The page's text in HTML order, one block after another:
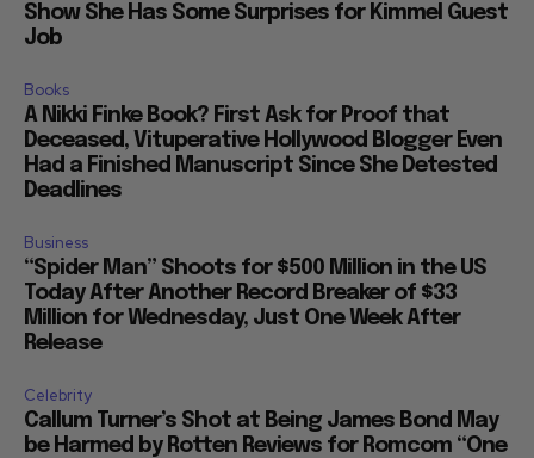
Show She Has Some Surprises for Kimmel Guest
Job
Books
A Nikki Finke Book? First Ask for Proof that
Deceased, Vituperative Hollywood Blogger Even
Had a Finished Manuscript Since She Detested
Deadlines
Business
“Spider Man” Shoots for $500 Million in the US
Today After Another Record Breaker of $33
Million for Wednesday, Just One Week After
Release
Celebrity
Callum Turner’s Shot at Being James Bond May
be Harmed by Rotten Reviews for Romcom “One